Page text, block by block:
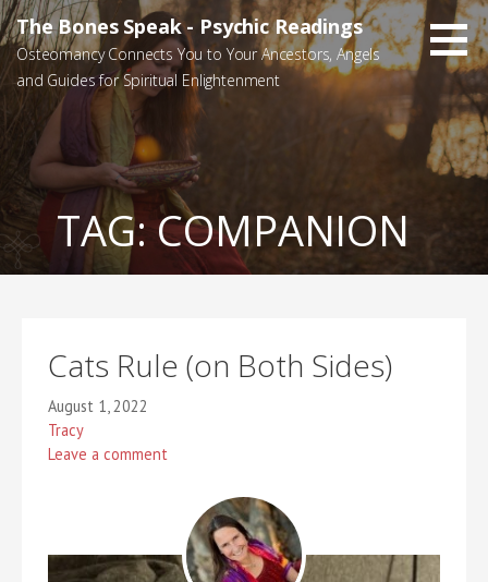
Skip
to
content
The Bones Speak - Psychic Readings
Osteomancy Connects You to Your Ancestors, Angels
and Guides for Spiritual Enlightenment
TAG:COMPANION
Cats Rule (on Both Sides)
August 1, 2022
Tracy
Leave a comment